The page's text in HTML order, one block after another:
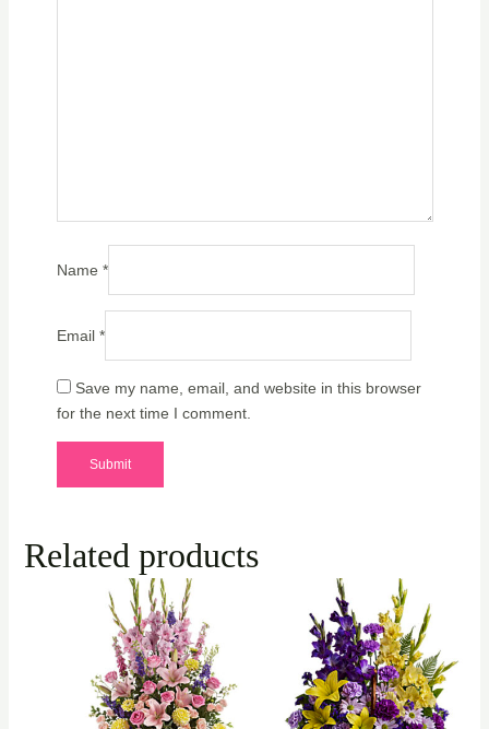
Name *
Email *
Save my name, email, and website in this browser
for the next time I comment.
Related products